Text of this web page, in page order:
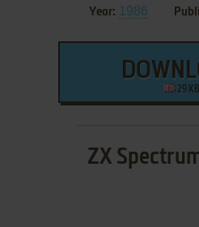
Year: 1986
29 KB
ZX